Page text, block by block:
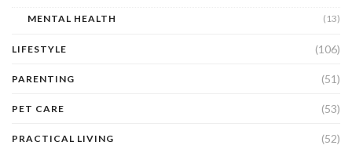
MENTAL HEALTH (13)
LIFESTYLE (106)
PARENTING (51)
PET CARE (53)
PRACTICAL LIVING (52)